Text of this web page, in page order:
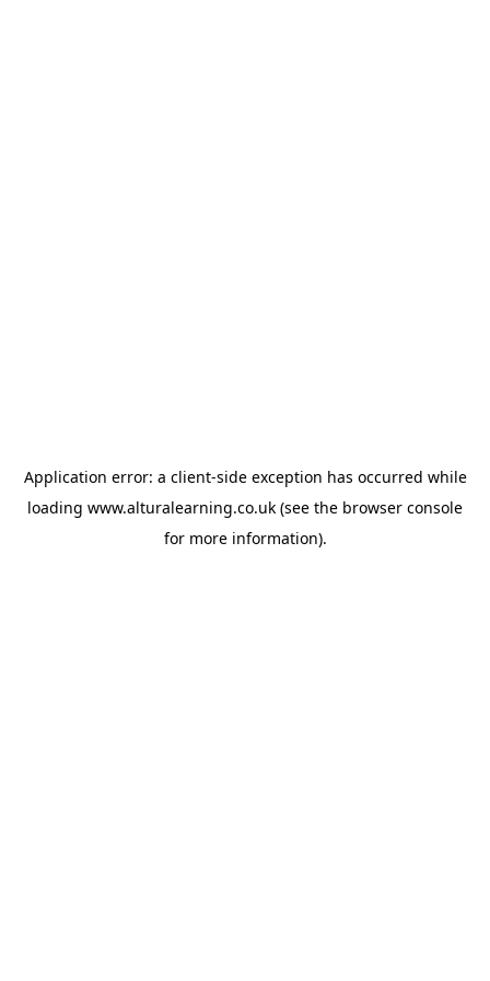
Application error: a client-side exception has occurred while
loading www.alturalearning.co.uk (see the browser console
for more information).